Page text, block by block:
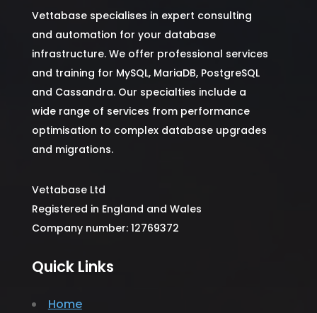
Vettabase specialises in expert consulting
and automation for your database
infrastructure. We offer professional services
and training for MySQL, MariaDB, PostgreSQL
and Cassandra. Our specialties include a
wide range of services from performance
optimisation to complex database upgrades
and migrations.
Vettabase Ltd
Registered in England and Wales
Company number: 12769372
Quick Links
Home